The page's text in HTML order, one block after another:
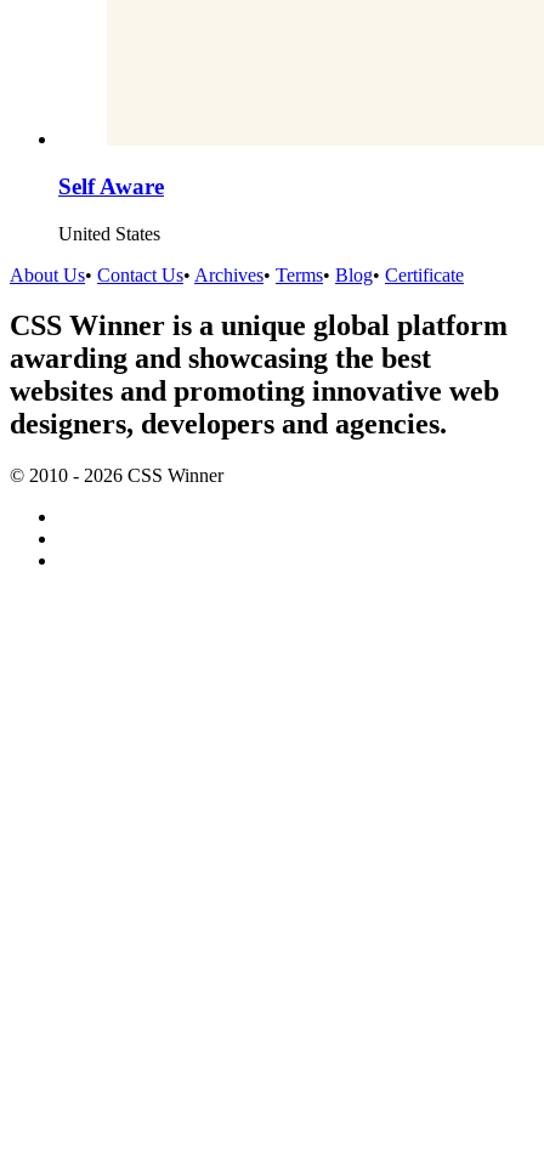
Self Aware
United States
About Us• Contact Us• Archives• Terms• Blog• Certificate
CSS Winner is a unique global platform
awarding and showcasing the best
websites and promoting innovative web
designers, developers and agencies.
© 2010 - 2026 CSS Winner